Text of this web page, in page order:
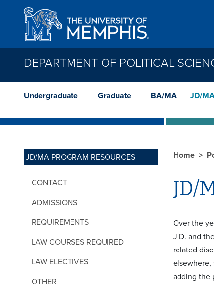
Skip to main content
DEPARTMENT OF POLITICAL
Undergraduate Graduate BA/MA JD/MA
JD/MA PROGRAM RESOURCES
CONTACT
ADMISSIONS
REQUIREMENTS
LAW COURSES REQUIRED
LAW ELECTIVES
OTHER
Home
JD/
Over the
J.D. and
related
elsewhere,
adding the